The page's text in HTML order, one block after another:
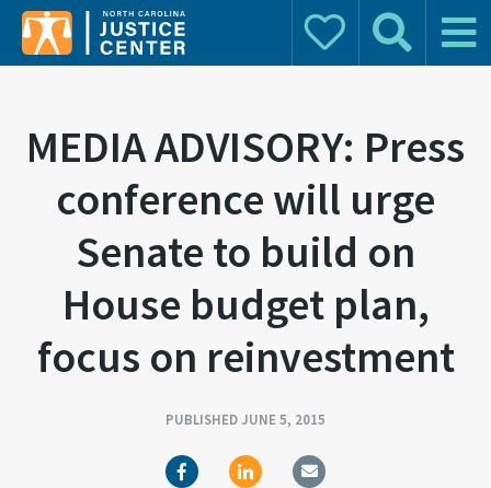
Donate Search Main
MEDIA ADVISORY: Press
conference will urge
Senate to build on
House budget plan,
focus on reinvestment
PUBLISHED JUNE 5, 2015